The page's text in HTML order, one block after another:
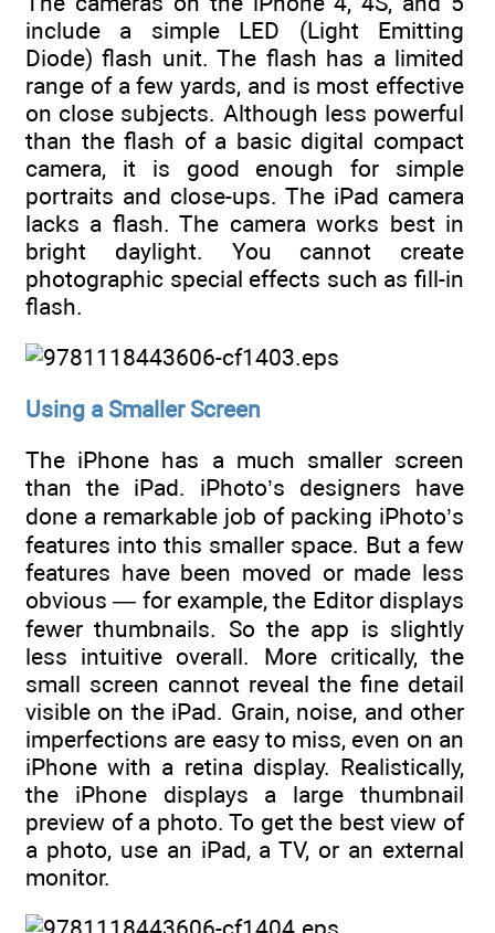
include a simple LED (Light Emitting
Diode) flash unit. The flash has a limited
range of a few yards, and is most effective
on close subjects. Although less powerful
than the flash of a basic digital compact
camera, it is good enough for simple
portraits and close-ups. The iPad camera
lacks a flash. The camera works best in
bright daylight. You cannot create
photographic special effects such as fill-in
flash.
Using a Smaller Screen
The iPhone has a much smaller screen
than the iPad. iPhoto’s designers have
done a remarkable job of packing iPhoto’s
features into this smaller space. But a few
features have been moved or made less
obvious — for example, the Editor displays
fewer thumbnails. So the app is slightly
less intuitive overall. More critically, the
small screen cannot reveal the fine detail
visible on the iPad. Grain, noise, and other
imperfections are easy to miss, even on an
iPhone with a retina display. Realistically,
the iPhone displays a large thumbnail
preview of a photo. To get the best view of
a photo, use an iPad, a TV, or an external
monitor.